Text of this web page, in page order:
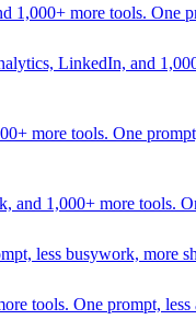
more tools. One
LinkedIn, and
more tools. One
and 1,000+ more tools.
less busywork, more
tools. One prompt, less